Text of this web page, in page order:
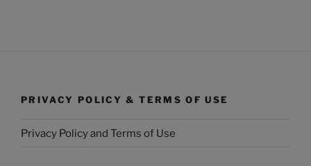
PRIVACY POLICY & TERMS OF USE
Privacy Policy and Terms of Use